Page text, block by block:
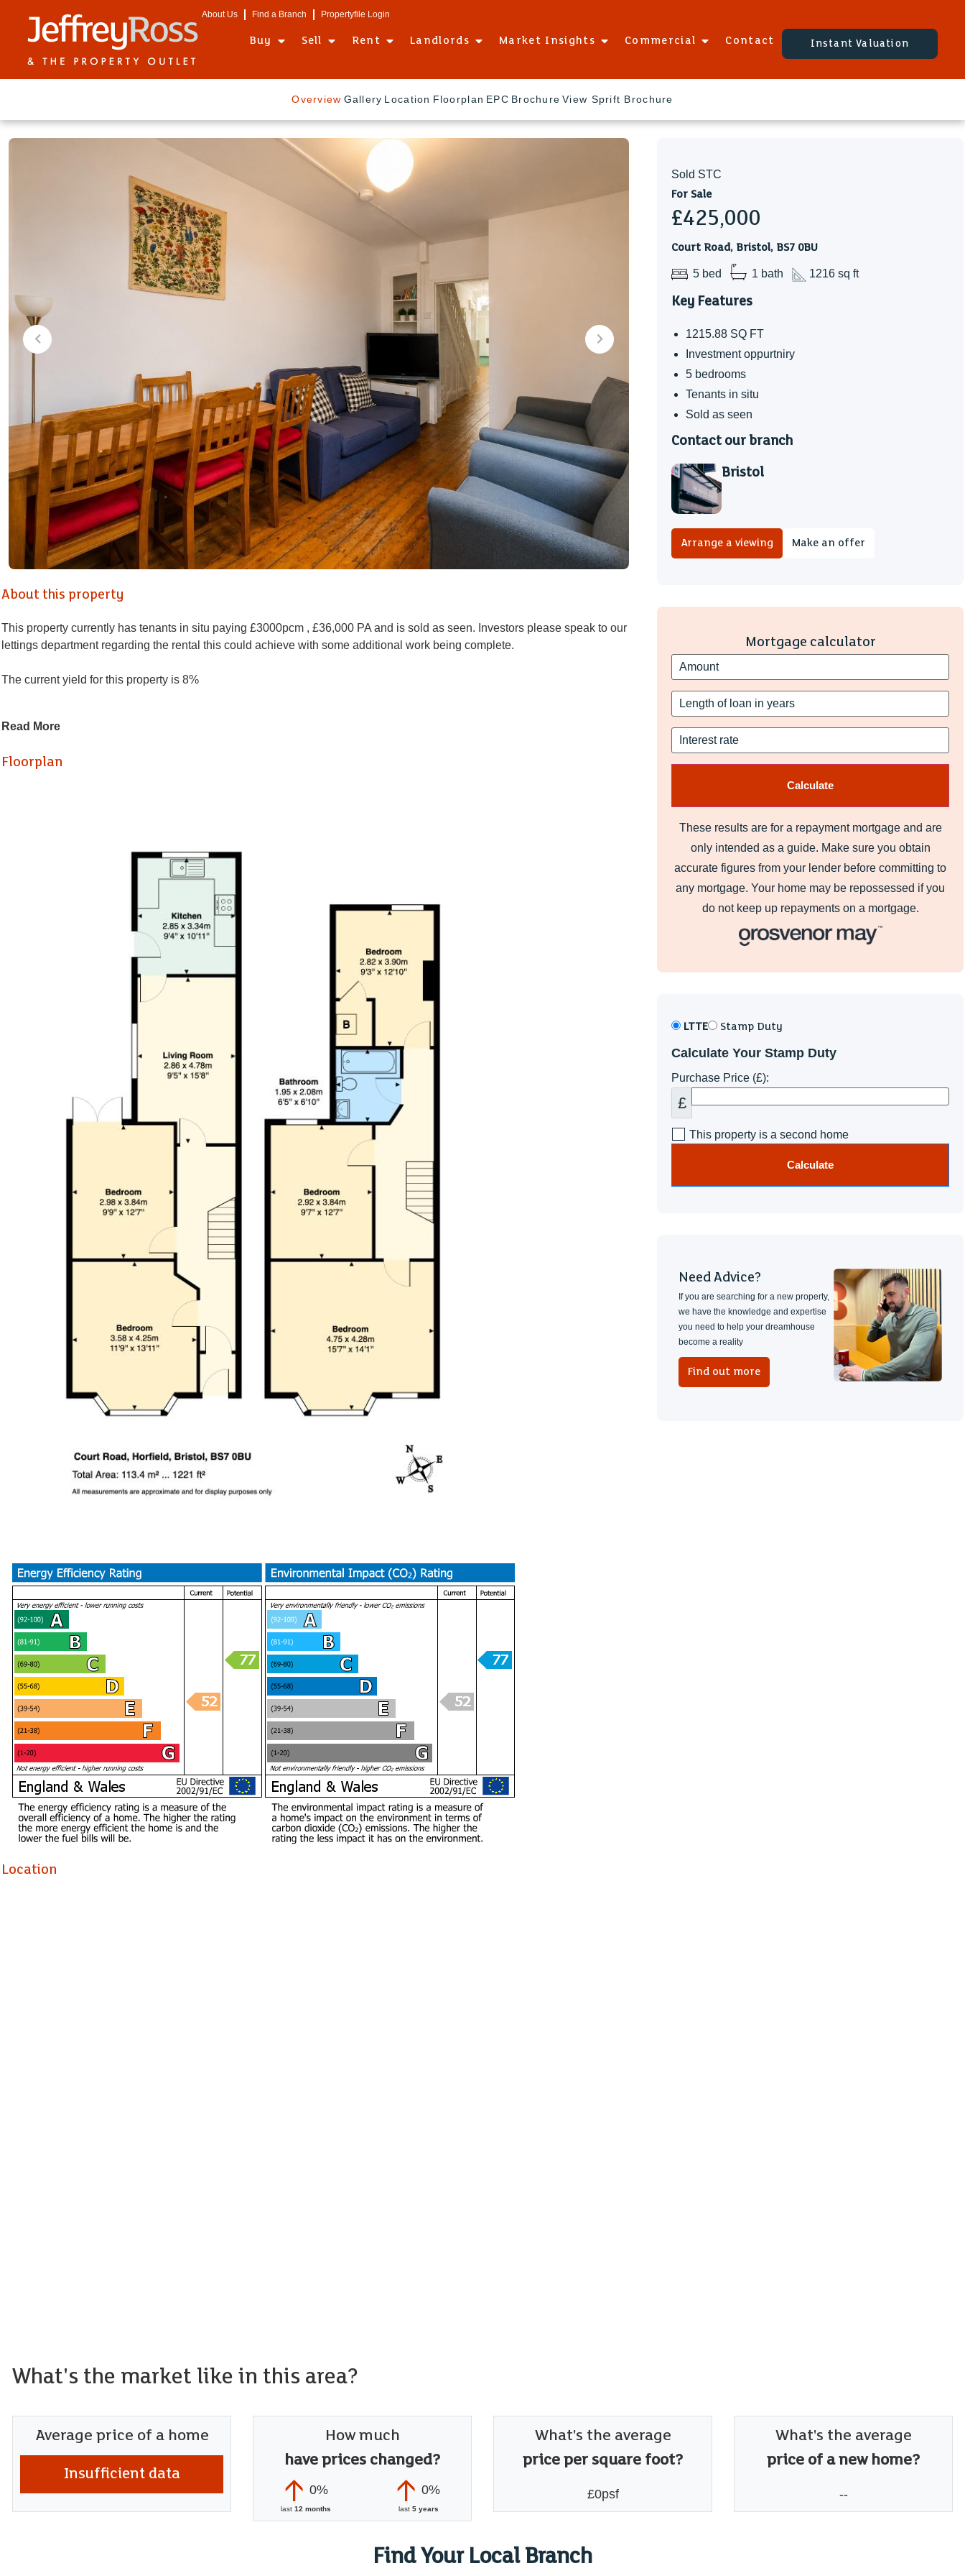
About Us Find a Branch Propertyfile Login
Buy Sell Rent Landlords Market Insights Commercial Contact Instant Valuation
Overview Gallery Location Floorplan EPC Brochure View Sprift Brochure
About this property
This property currently has tenants in situ paying £3000pcm , £36,000 PA and is sold as seen. Investors please speak to our
lettings department regarding the rental this could achieve with some additional work being complete.
The current yield for this property is 8%
reception rooms (both bedrooms), this property offers ample space for tenants. The three well-proportioned bedrooms
Living Room / Bedroom (3.58 x 4.25)
Reception room / bedroom (2.98 x 3.84)
Living room / Diner (2.86 x 4.78)
KItchen (2.85 x 334)
Shower Room (1.95 x 2.08)
We are informed by our client that the property is Freehold, this is to be confirmed by your legal advisor.
Read More
Floorplan
Location
Sold STC
For Sale
£425,000
Court Road, Bristol, BS7 0BU
5 bed 1 bath 1216 sq ft
Key Features
1215.88 SQ FT
Investment oppurtniry
5 bedrooms
Tenants in situ
Sold as seen
Contact our branch
Bristol
Arrange a viewing Make an offer
Mortgage calculator
These results are for a repayment mortgage and are
only intended as a guide. Make sure you obtain
accurate figures from your lender before committing to
any mortgage. Your home may be repossessed if you
do not keep up repayments on a mortgage.
LTTE Stamp Duty
Calculate Your Stamp Duty
Purchase Price (£):
£
This property is a second home
Calculate
Need Advice?
If you are searching for a new property,
we have the knowledge and expertise
you need to help your dreamhouse
become a reality
Find out more
What's the market like in this area?
Average price of a home
Insufficient data
How much
have prices changed?
0%
last12 months
0%
last 5 years
What's the average
price per square foot?
£0psf
What's the average
price of a new home?
--
Find Your Local Branch